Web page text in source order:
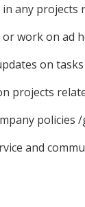
in any
or work on ad
on
projects
policies
and